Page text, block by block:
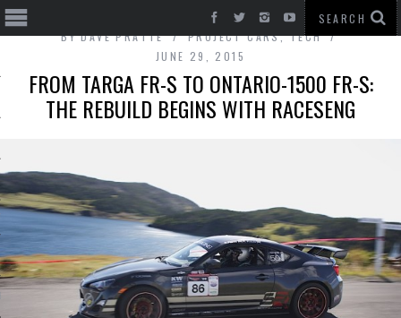
BYDAVE PRATTE PROJECT CARS,TECH
JUNE 29, 2015
FROM TARGA FR-S TO ONTARIO-1500 FR-S:
THE REBUILD BEGINS WITH RACESENG